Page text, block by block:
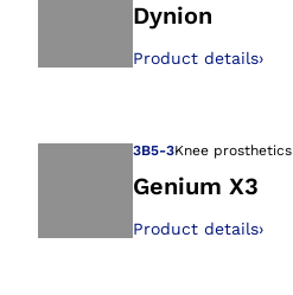
Dynion
Product details›
3B5-3Knee prosthetics
Genium X3
Product details›